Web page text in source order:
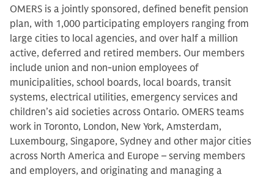
OMERS is a jointly sponsored, defined benefit pension
plan, with 1,000 participating employers ranging from
large cities to local agencies, and over half a million
active, deferred and retired members. Our members
include union and non-union employees of
municipalities, school boards, local boards, transit
systems, electrical utilities, emergency services and
children’s aid societies across Ontario. OMERS teams
work in Toronto, London, New York, Amsterdam,
Luxembourg, Singapore, Sydney and other major cities
across North America and Europe – serving members
and employers, and originating and managing a